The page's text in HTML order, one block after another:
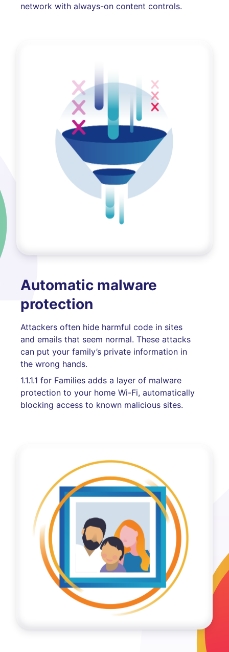
network with always-on content controls.
Automatic malware
protection
Attackers often hide harmful code in sites
and emails that seem normal. These attacks
can put your family’s private information in
the wrong hands.
1.1.1.1 for Families adds a layer of malware
protection to your home Wi-Fi, automatically
blocking access to known malicious sites.